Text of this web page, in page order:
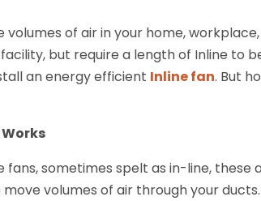
volumes of air in your home,
but require a length of Inline to
an energy efficient Inline fan. But
fans, sometimes spelt as in-line,
volumes of air through your